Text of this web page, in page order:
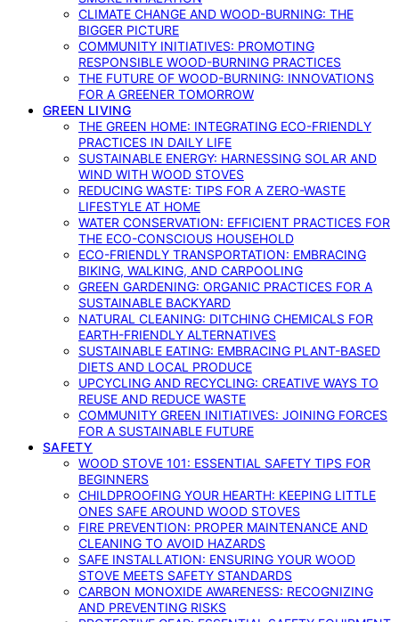
CLIMATE CHANGE AND WOOD-BURNING: THE
BIGGER PICTURE
COMMUNITY INITIATIVES: PROMOTING
RESPONSIBLE WOOD-BURNING PRACTICES
THE FUTURE OF WOOD-BURNING: INNOVATIONS
FOR A GREENER TOMORROW
GREEN LIVING
THE GREEN HOME: INTEGRATING ECO-FRIENDLY
PRACTICES IN DAILY LIFE
SUSTAINABLE ENERGY: HARNESSING SOLAR AND
WIND WITH WOOD STOVES
REDUCING WASTE: TIPS FOR A ZERO-WASTE
LIFESTYLE AT HOME
WATER CONSERVATION: EFFICIENT PRACTICES FOR
THE ECO-CONSCIOUS HOUSEHOLD
ECO-FRIENDLY TRANSPORTATION: EMBRACING
BIKING, WALKING, AND CARPOOLING
GREEN GARDENING: ORGANIC PRACTICES FOR A
SUSTAINABLE BACKYARD
NATURAL CLEANING: DITCHING CHEMICALS FOR
EARTH-FRIENDLY ALTERNATIVES
SUSTAINABLE EATING: EMBRACING PLANT-BASED
DIETS AND LOCAL PRODUCE
UPCYCLING AND RECYCLING: CREATIVE WAYS TO
REUSE AND REDUCE WASTE
COMMUNITY GREEN INITIATIVES: JOINING FORCES
FOR A SUSTAINABLE FUTURE
SAFETY
WOOD STOVE 101: ESSENTIAL SAFETY TIPS FOR
BEGINNERS
CHILDPROOFING YOUR HEARTH: KEEPING LITTLE
ONES SAFE AROUND WOOD STOVES
FIRE PREVENTION: PROPER MAINTENANCE AND
CLEANING TO AVOID HAZARDS
SAFE INSTALLATION: ENSURING YOUR WOOD
STOVE MEETS SAFETY STANDARDS
CARBON MONOXIDE AWARENESS: RECOGNIZING
AND PREVENTING RISKS